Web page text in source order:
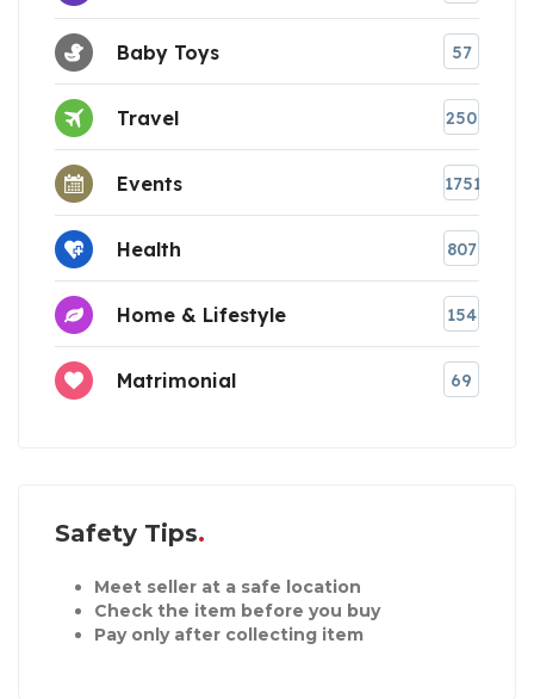
Baby Toys 57
Travel 250
Events 1751
Health 807
Home & Lifestyle 154
Matrimonial 69
Safety Tips
Meet seller at a safe location
Check the item before you buy
Pay only after collecting item